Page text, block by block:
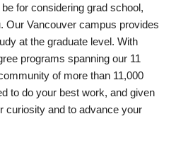
for considering grad school,
Our Vancouver campus provides
at the graduate level. With
programs spanning our 11
of more than 11,000
to do your best work, and given
curiosity and to advance your